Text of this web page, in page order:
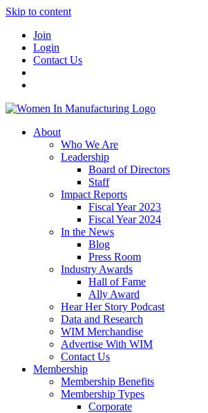
Skip to content
Join
Login
Contact Us
About
Who We Are
Leadership
Board of Directors
Staff
Impact Reports
Fiscal Year 2023
Fiscal Year 2024
In the News
Blog
Press Room
Industry Awards
Hall of Fame
Ally Award
Hear Her Story Podcast
Data and Research
WIM Merchandise
Advertise With WIM
Contact Us
Membership
Membership Benefits
Membership Types
Corporate